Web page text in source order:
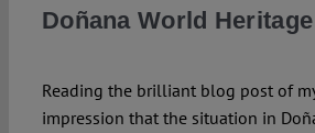
Doñana World
Reading the brilliant blog post of
impression that the situation in